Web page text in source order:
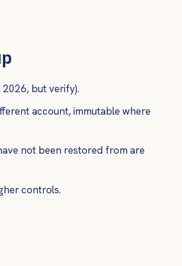
but verify).
account, immutable where
not been restored from are
controls.